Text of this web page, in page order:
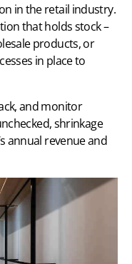
in theretail industry.
that holds stock –
products, or
in place to
and monitor
shrinkage
annual revenue and